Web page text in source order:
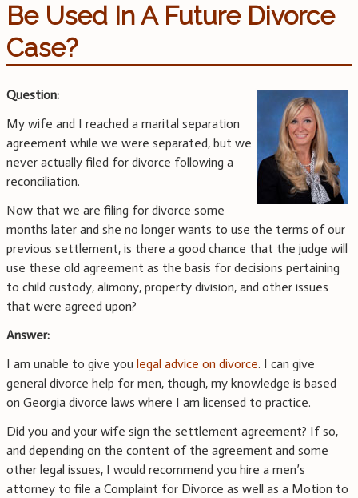
Be Used In A Future Divorce
Case?
Question:
My wife and I reached a marital separation
agreement while we were separated, but we
never actually filed for divorce following a
reconciliation.
Now that we are filing for divorce some
months later and she no longer wants to use the terms of our
previous settlement, is there a good chance that the judge will
use these old agreement as the basis for decisions pertaining
to child custody, alimony, property division, and other issues
that were agreed upon?
Answer:
I am unable to give you legal advice on divorce. I can give
general divorce help for men, though, my knowledge is based
on Georgia divorce laws where I am licensed to practice.
Did you and your wife sign the settlement agreement? If so,
and depending on the content of the agreement and some
other legal issues, I would recommend you hire a men’s
attorney to file a Complaint for Divorce as well as a Motion to